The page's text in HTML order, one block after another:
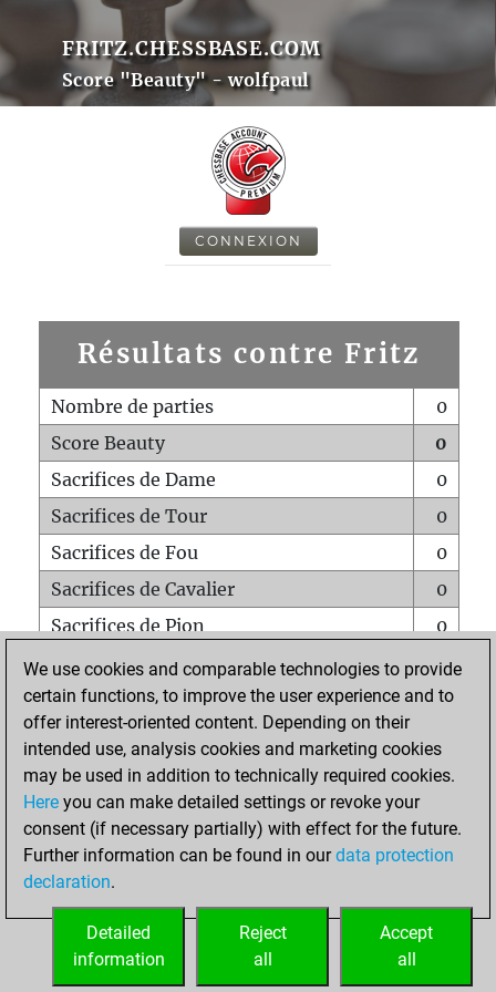
FRITZ.CHESSBASE.COM
Score "Beauty" - wolfpaul
CONNEXION
Résultats contre Fritz
Nombre de parties
0
Score Beauty
0
Sacrifices de Dame
0
Sacrifices de Tour
0
Sacrifices de Fou
0
Sacrifices de Cavalier
0
Sacrifices de Pion
0
Mats sur tout l'échiquier
0
Mats avec un Pion
0
Mats à l'étouffé
Sous-promotions
0
Tours doublées sur la 7e rangée
ACCUEIL
We use cookies and comparable technologies to provide
certain functions, to improve the user experience and to
offer interest-oriented content. Depending on their
intended use, analysis cookies and marketing cookies
may be used in addition to technically required cookies.
Here you can make detailed settings or revoke your
consent (if necessary partially) with effect for the future.
Further information can be found in ourdata protection
declaration.
Accept
all
Reject
all
Detailed
information